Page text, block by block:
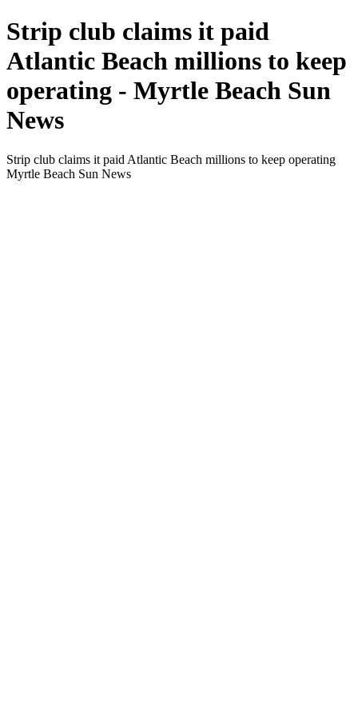
Strip club claims it paid
Atlantic Beach millions to keep
operating - Myrtle Beach Sun
News
Strip club claims it paid Atlantic Beach millions to keep operating
Myrtle Beach Sun News